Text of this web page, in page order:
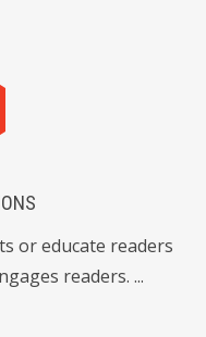
or educate readers
readers. ...
6
2